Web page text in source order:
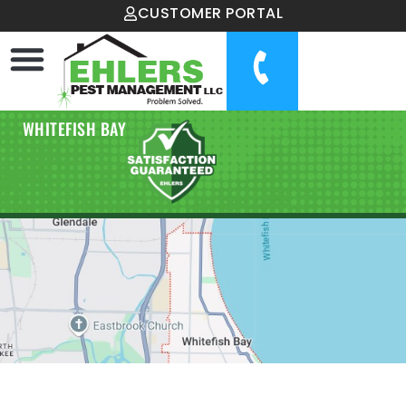
CUSTOMER PORTAL
WHITEFISH BAY